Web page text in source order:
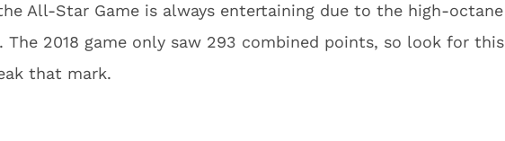
All-Star Game is always entertaining due to the high-octane
The 2018 game only saw 293 combined points, so look for this
that mark.